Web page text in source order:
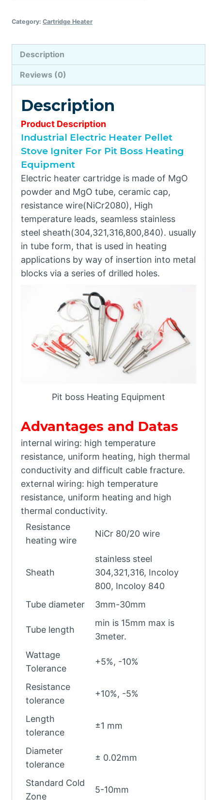
Category: Cartridge Heater
Description
Reviews (0)
Description
Product Description
Industrial Electric Heater Pellet
Stove Igniter For Pit Boss Heating
Equipment
Electric heater cartridge is made of MgO
powder and MgO tube, ceramic cap,
resistance wire(NiCr2080), High
temperature leads, seamless stainless
steel sheath(304,321,316,800,840). usually
in tube form, that is used in heating
applications by way of insertion into metal
blocks via a series of drilled holes.
Pit boss Heating Equipment
Advantages and Datas
internal wiring: high temperature
resistance, uniform heating, high thermal
conductivity and difficult cable fracture.
external wiring: high temperature
resistance, uniform heating and high
thermal conductivity.
Resistance
heating wire
NiCr 80/20 wire
Sheath
stainless steel
304,321,316, Incoloy
800, Incoloy 840
Tube diameter
3mm-30mm
Tube length
min is 15mm max is
3meter.
Wattage
Tolerance
+5%, -10%
Resistance
tolerance
+10%, -5%
Length
tolerance
±1 mm
Diameter
tolerance
± 0.02mm
Standard Cold
Zone
5-10mm